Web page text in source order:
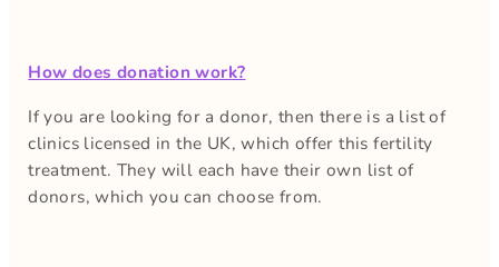
How does donation work?
If you are looking for a donor, then there is a list of
clinics licensed in the UK, which offer this fertility
treatment. They will each have their own list of
donors, which you can choose from.